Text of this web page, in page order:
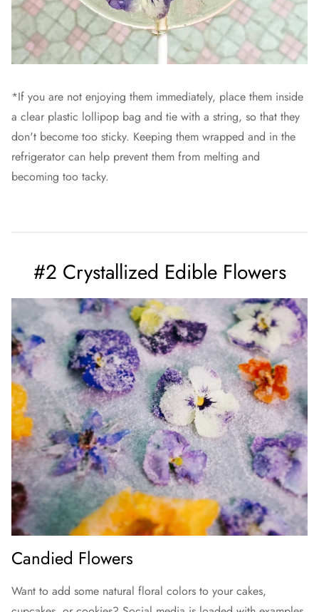
*If you are not enjoying them immediately, place them inside
a clear plastic lollipop bag and tie with a string, so that they
don't become too sticky. Keeping them wrapped and in the
refrigerator can help prevent them from melting and
becoming too tacky.
#2 Crystallized Edible Flowers
Candied Flowers
Want to add some natural floral colors to your cakes,